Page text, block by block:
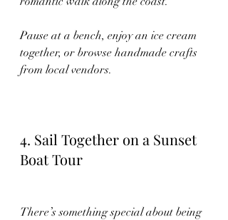
Pause at a bench, enjoy an ice cream
together, or browse handmade crafts
from local vendors.
4. Sail Together on a Sunset
Boat Tour
There’s something special about being